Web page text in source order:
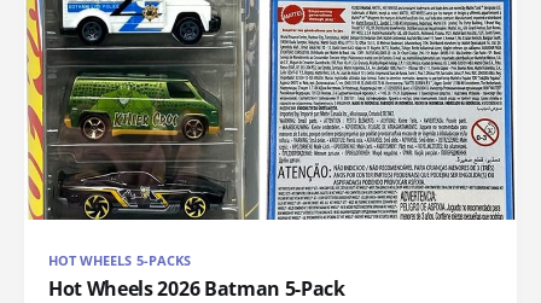
HOT WHEELS 5-PACKS
Hot Wheels 2026 Batman 5-Pack